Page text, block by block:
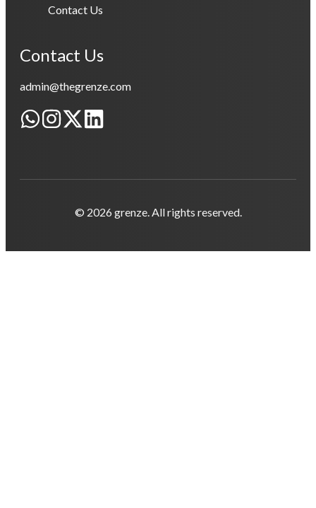
Contact Us
Contact Us
admin@thegrenze.com
© 2026 grenze. All rights reserved.